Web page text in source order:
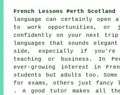
French Lessons Perth Scotland
language can certainly
to work opportunities, or
confidently on your next
languages that sounds
side, especially if you're
teaching or business. In
ever-growing interest in
students but adults too. Some
for exams, others just fancy
. A good tutor makes all